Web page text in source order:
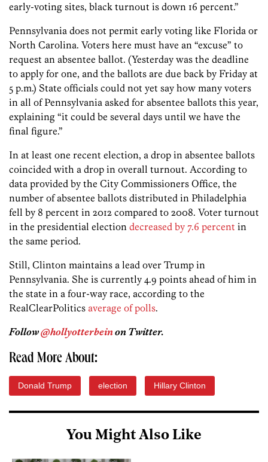
early-voting sites, black turnout is down 16 percent.”
Pennsylvania does not permit early voting like Florida or
North Carolina. Voters here must have an “excuse” to
request an absentee ballot. (Yesterday was the deadline
to apply for one, and the ballots are due back by Friday at
5 p.m.) State officials could not yet say how many voters
in all of Pennsylvania asked for absentee ballots this year,
explaining “it could be several days until we have the
final figure.”
In at least one recent election, a drop in absentee ballots
coincided with a drop in overall turnout. According to
data provided by the City Commissioners Office, the
number of absentee ballots distributed in Philadelphia
fell by 8 percent in 2012 compared to 2008. Voter turnout
in the presidential election decreased by 7.6 percent in
the same period.
Still, Clinton maintains a lead over Trump in
Pennsylvania. She is currently 4.9 points ahead of him in
the state in a four-way race, according to the
RealClearPolitics average of polls.
Follow@hollyotterbeinon Twitter.
Read More About:
Donald Trump election Hillary Clinton
You Might Also Like